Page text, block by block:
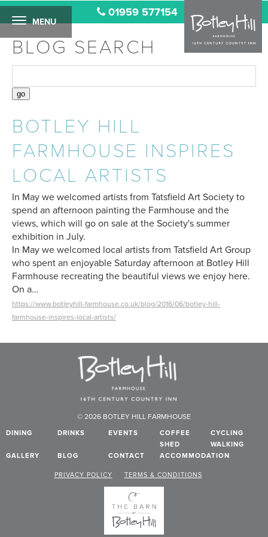
MENU
01959 577154
BLOG SEARCH
BOTLEY HILL
FARMHOUSE INSPIRES
LOCAL ARTISTS
In May we welcomed artists from Tatsfield Art Society to
spend an afternoon painting the Farmhouse and the
views, which will go on sale at the Society's summer
exhibition in July.
In May we welcomed local artists from Tatsfield Art Group
who spent an enjoyable Saturday afternoon at Botley Hill
Farmhouse recreating the beautiful views we enjoy here.
On a…
https://www.botleyhill-farmhouse.co.uk/blog/2016/06/botley-hill-
farmhouse-inspires-local-artists/
© 2026 BOTLEY HILL FARMHOUSE
DINING DRINKS EVENTS
COFFEE
SHED
CYCLING
WALKING
GALLERY
BLOG CONTACT ACCOMMODATION
PRIVACY POLICY TERMS & CONDITIONS